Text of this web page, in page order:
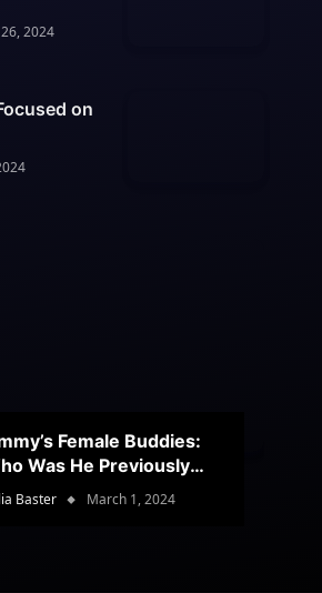
2024
on
Female Buddies:
Was He Previously
Baster March 1, 2024